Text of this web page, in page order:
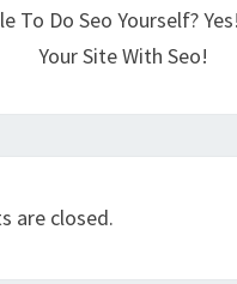
To Do Seo Yourself?
Your Site With Seo!
are closed.